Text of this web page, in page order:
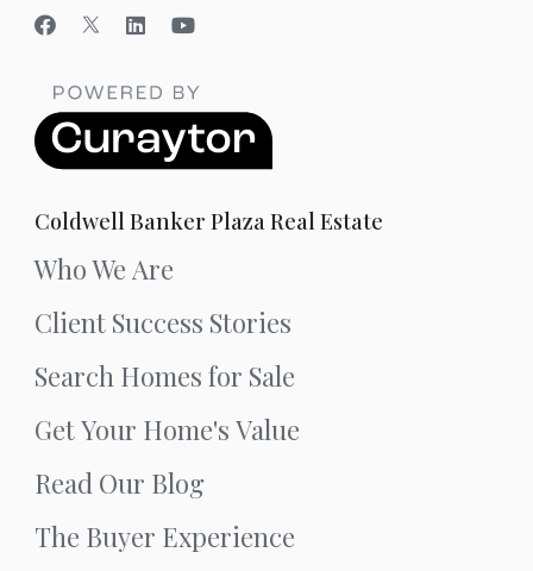
Coldwell Banker Plaza Real Estate
Who We Are
Client Success Stories
Search Homes for Sale
Get Your Home's Value
Read Our Blog
The Buyer Experience